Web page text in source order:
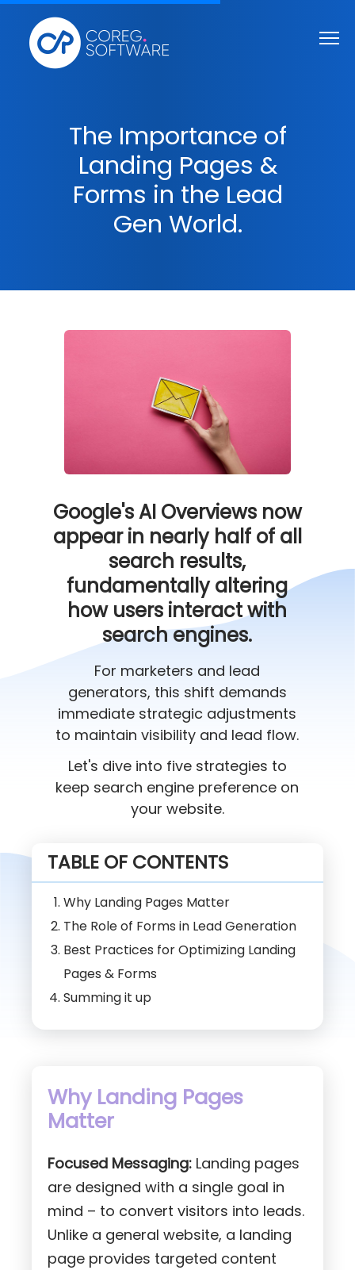
The Importance of
Landing Pages &
Forms in the Lead
Gen World.
Google's AI Overviews now
appear in nearly half of all
search results,
fundamentally altering
how users interact with
search engines.
For marketers and lead
generators, this shift demands
immediate strategic adjustments
to maintain visibility and lead flow.
Let's dive into five strategies to
keep search engine preference on
your website.
TABLE OF CONTENTS
Why Landing Pages Matter
The Role of Forms in Lead Generation
Best Practices for Optimizing Landing
Pages & Forms
Summing it up
Why Landing Pages
Matter
Focused Messaging:Landing pages
are designed with a single goal in
mind – to convert visitors into leads.
Unlike a general website, a landing
page provides targeted content